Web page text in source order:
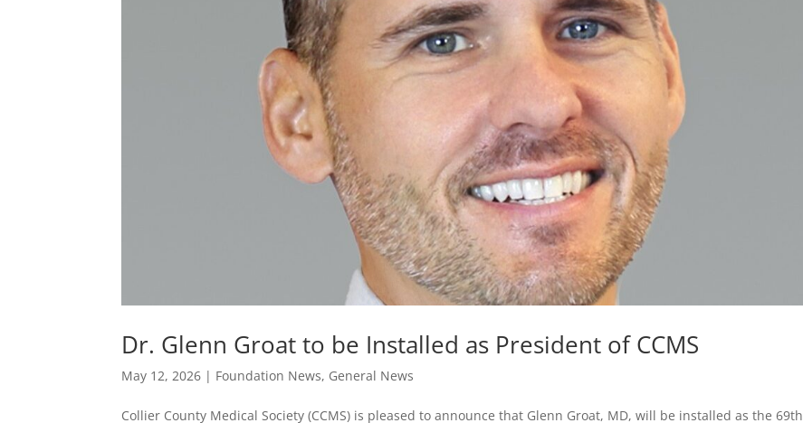
Dr. Glenn Groat to be Installed as President of CCMS
May 12, 2026 | Foundation News, General News
Collier County Medical Society (CCMS) is pleased to announce that Glenn Groat, MD, will be installed as the 69th